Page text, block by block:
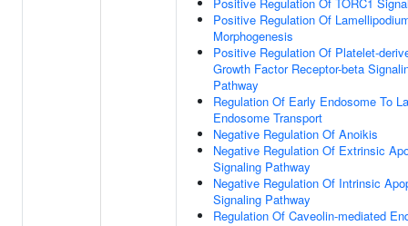
Positive Regulation Of
Morphogenesis
Positive Regulation Of Platelet-
Growth Factor Receptor-beta
Pathway
Regulation Of Early Endosome To
Endosome Transport
Negative Regulation Of Anoikis
Negative Regulation Of Extrinsic
Signaling Pathway
Negative Regulation Of Intrinsic
Signaling Pathway
Regulation Of Caveolin-mediated